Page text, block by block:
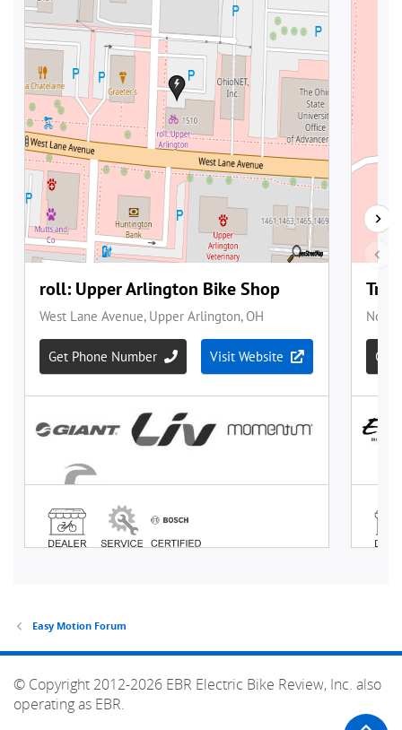
Easy Motion Forum
© Copyright 2012-2026 EBR Electric Bike Review, Inc. also
operating as EBR.